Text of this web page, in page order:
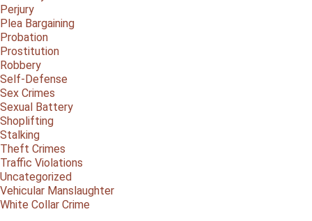
Perjury
Plea Bargaining
Probation
Prostitution
Robbery
Self-Defense
Sex Crimes
Sexual Battery
Shoplifting
Stalking
Theft Crimes
Traffic Violations
Uncategorized
Vehicular Manslaughter
White Collar Crime